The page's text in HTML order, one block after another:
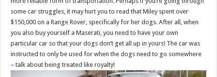
some car struggles, it may hurt you to read that Miley spent over
$150,000 on a Range Rover, specifically for her dogs. After all, when
you also buy yourself a Maserati, you need to have your own
particular car so that your dogs don’t get all up in yours! The car was
instructed to only be used for when the dogs need to go somewhere
– talk about being treated like royalty!